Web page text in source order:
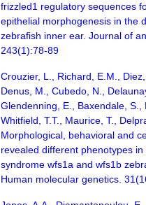
frizzled1 regulatory sequences
epithelial morphogenesis in the
zebrafish inner ear. Journal of
243(1):78-89
Crouzier, L., Richard, E.M.,
Denus, M., Cubedo, N.,
Glendenning, E., Baxendale, S.,
Whitfield, T.T., Maurice, T.,
Morphological, behavioral and
revealed different phenotypes in
syndrome wfs1a and wfs1b
Human molecular genetics.